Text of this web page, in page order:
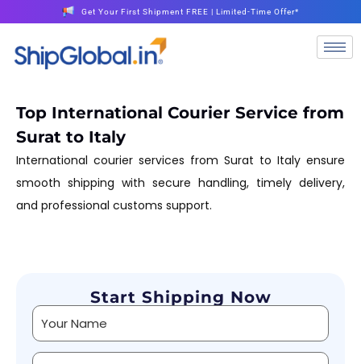
Get Your First Shipment FREE | Limited-Time Offer*
Top International Courier Service from
Surat to Italy
International courier services from Surat to Italy ensure
smooth shipping with secure handling, timely delivery,
and professional customs support.
Start Shipping Now
Alternative: